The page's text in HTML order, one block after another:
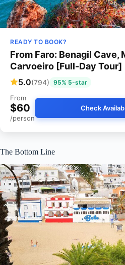
READY TO BOOK?
From Faro: Benagil Cave,
Carvoeiro [Full-Day Tour]
5.0(794) 95% 5-star
From
$60
/person
Check
The Bottom Line